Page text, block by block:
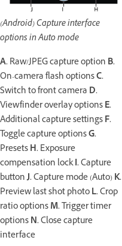
(Android) Capture interface
options in Auto mode
A.Raw/JPEG capture option B.
On-camera flash optionsC.
Switch to front camera D.
Viewfinder overlay optionsE.
Additional capture settingsF.
Toggle capture optionsG.
PresetsH.Exposure
compensation lockI.Capture
buttonJ.Capture mode (Auto)K.
Preview last shot photoL.Crop
ratio optionsM.Trigger timer
optionsN.Close capture
interface